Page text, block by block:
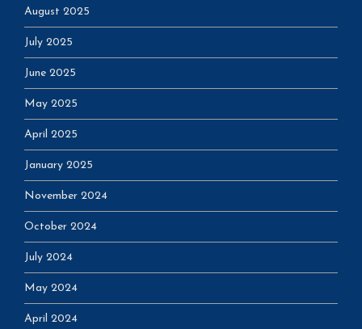
August 2025
July 2025
June 2025
May 2025
April 2025
January 2025
November 2024
October 2024
July 2024
May 2024
April 2024